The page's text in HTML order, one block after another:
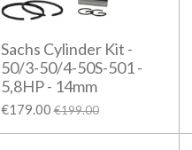
Sachs Cylinder Kit -
50/3-50/4-50S-501 -
5,8HP - 14mm
€179.00 €199.00